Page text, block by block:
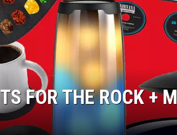
RECENTLY PLAYED
FOR THE ROCK +